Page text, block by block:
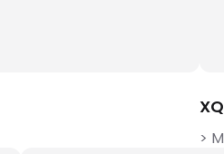
>